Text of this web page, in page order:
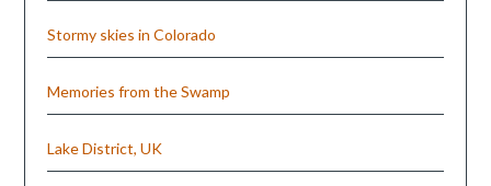
Stormy skies in Colorado
Memories from the Swamp
Lake District, UK